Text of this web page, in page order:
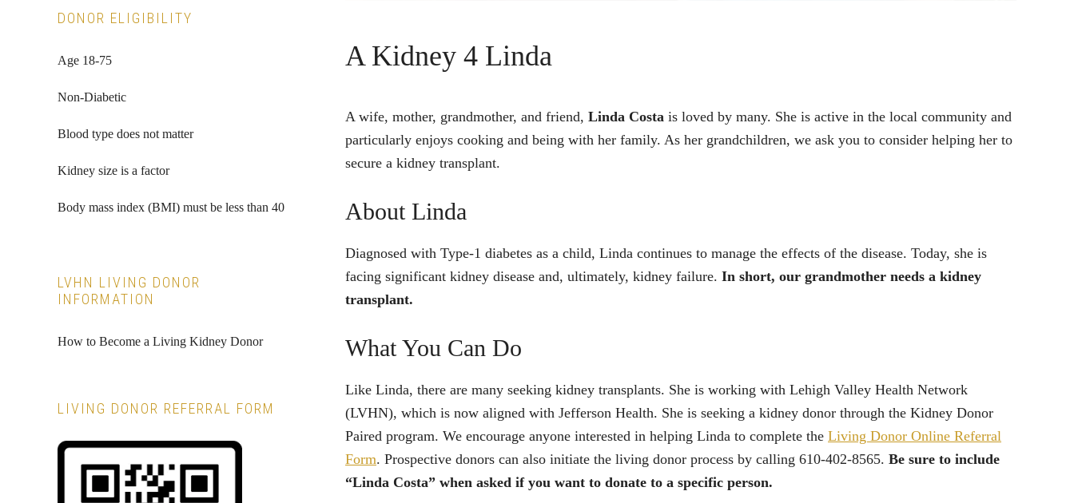
A Kidney 4 Linda
A wife, mother, grandmother, and friend, Linda Costa is loved by many. She is active in the local community and
particularly enjoys cooking and being with her family. As her grandchildren, we ask you to consider helping her to
secure a kidney transplant.
About Linda
Diagnosed with Type-1 diabetes as a child, Linda continues to manage the effects of the disease. Today, she is
facing significant kidney disease and, ultimately, kidney failure. In short, our grandmother needs a kidney
transplant.
What You Can Do
Like Linda, there are many seeking kidney transplants. She is working with Lehigh Valley Health Network
(LVHN), which is now aligned with Jefferson Health. She is seeking a kidney donor through the Kidney Donor
Paired program. We encourage anyone interested in helping Linda to complete the Living Donor Online Referral
Form. Prospective donors can also initiate the living donor process by calling 610-402-8565. Be sure to include
“Linda Costa” when asked if you want to donate to a specific person.
DONOR ELIGIBILITY
Age 18-75
Non-Diabetic
Blood type does not matter
Kidney size is a factor
Body mass index (BMI) must be less than 40
LVHN LIVING DONOR
INFORMATION
How to Become a Living Kidney Donor
LIVING DONOR REFERRAL FORM